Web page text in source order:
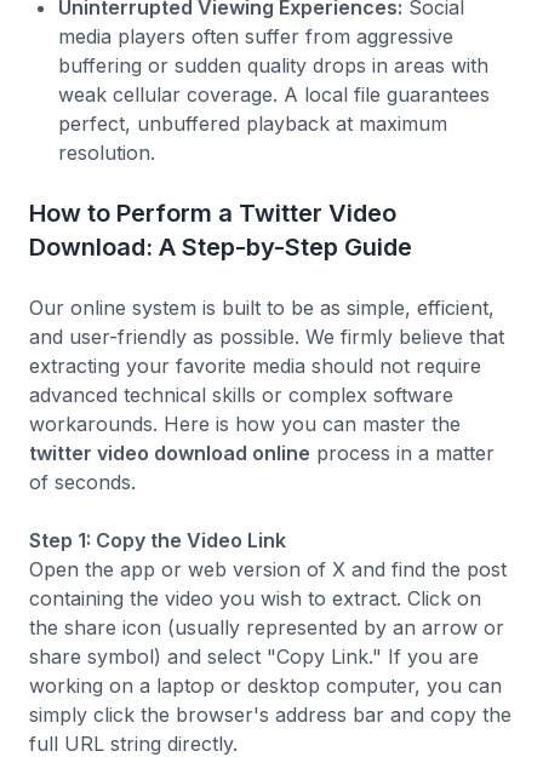
Uninterrupted Viewing Experiences: Social
media players often suffer from aggressive
buffering or sudden quality drops in areas with
weak cellular coverage. A local file guarantees
perfect, unbuffered playback at maximum
resolution.
How to Perform a Twitter Video
Download: A Step-by-Step Guide
Our online system is built to be as simple, efficient,
and user-friendly as possible. We firmly believe that
extracting your favorite media should not require
advanced technical skills or complex software
workarounds. Here is how you can master the
twitter video download online process in a matter
of seconds.
Step 1: Copy the Video Link
Open the app or web version of X and find the post
containing the video you wish to extract. Click on
the share icon (usually represented by an arrow or
share symbol) and select "Copy Link." If you are
working on a laptop or desktop computer, you can
simply click the browser's address bar and copy the
full URL string directly.